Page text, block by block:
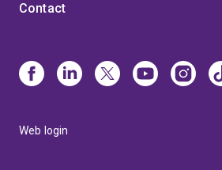
Contact
Web login